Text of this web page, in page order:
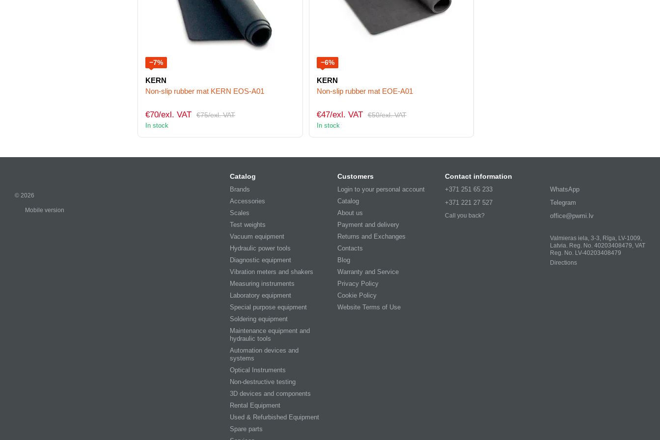
−7%
KERN
Non-slip rubber mat KERN EOS-A01
€75/exl. VAT
€70/exl. VAT
In stock
−6%
KERN
Non-slip rubber mat EOE-A01
€50/exl. VAT
€47/exl. VAT
In stock
© 2026
Mobile version
Catalog
Brands
Accessories
Scales
Test weights
Vacuum equipment
Hydraulic power tools
Diagnostic equipment
Vibration meters and shakers
Measuring instruments
Laboratory equipment
Special purpose equipment
Soldering equipment
Maintenance equipment and
hydraulic tools
Automation devices and
systems
Optical Instruments
Non-destructive testing
3D devices and components
Rental Equipment
Used & Refurbished Equipment
Spare parts
Customers
Login to your personal account
Catalog
About us
Payment and delivery
Returns and Exchanges
Contacts
Blog
Warranty and Service
Privacy Policy
Cookie Policy
Website Terms of Use
Contact information
+371 251 65 233
+371 221 27 527
Call you back?
WhatsApp
Telegram
office@pwmi.lv
Valmieras iela, 3-3, Rīga, LV-1009,
Latvia. Reg. No. 40203408479, VAT
Reg. No. LV-40203408479
Directions